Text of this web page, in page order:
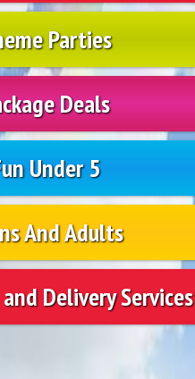
Parties
Deals
Under 5
And Adults
Delivery Services